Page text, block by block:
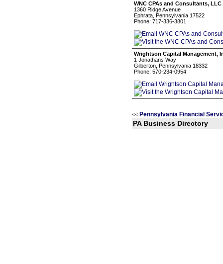
WNC CPAs and Consultants, LLC
1360 Ridge Avenue
Ephrata, Pennsylvania 17522
Phone: 717-336-3801
Wrightson Capital Management,
1 Jonathans Way
Gilberton, Pennsylvania 18332
Phone: 570-234-0954
<< Pennsylvania Financial
PA Business Directory